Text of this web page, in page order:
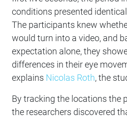
conditions presented
The participants knew
would turn into a video, and
expectation alone, they
differences in their eye
explains Nicolas Roth, the
By tracking the locations the
the researchers discovered